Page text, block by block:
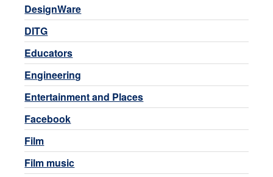
DesignWare
DITG
Educators
Engineering
Entertainment and Places
Facebook
Film
Film music